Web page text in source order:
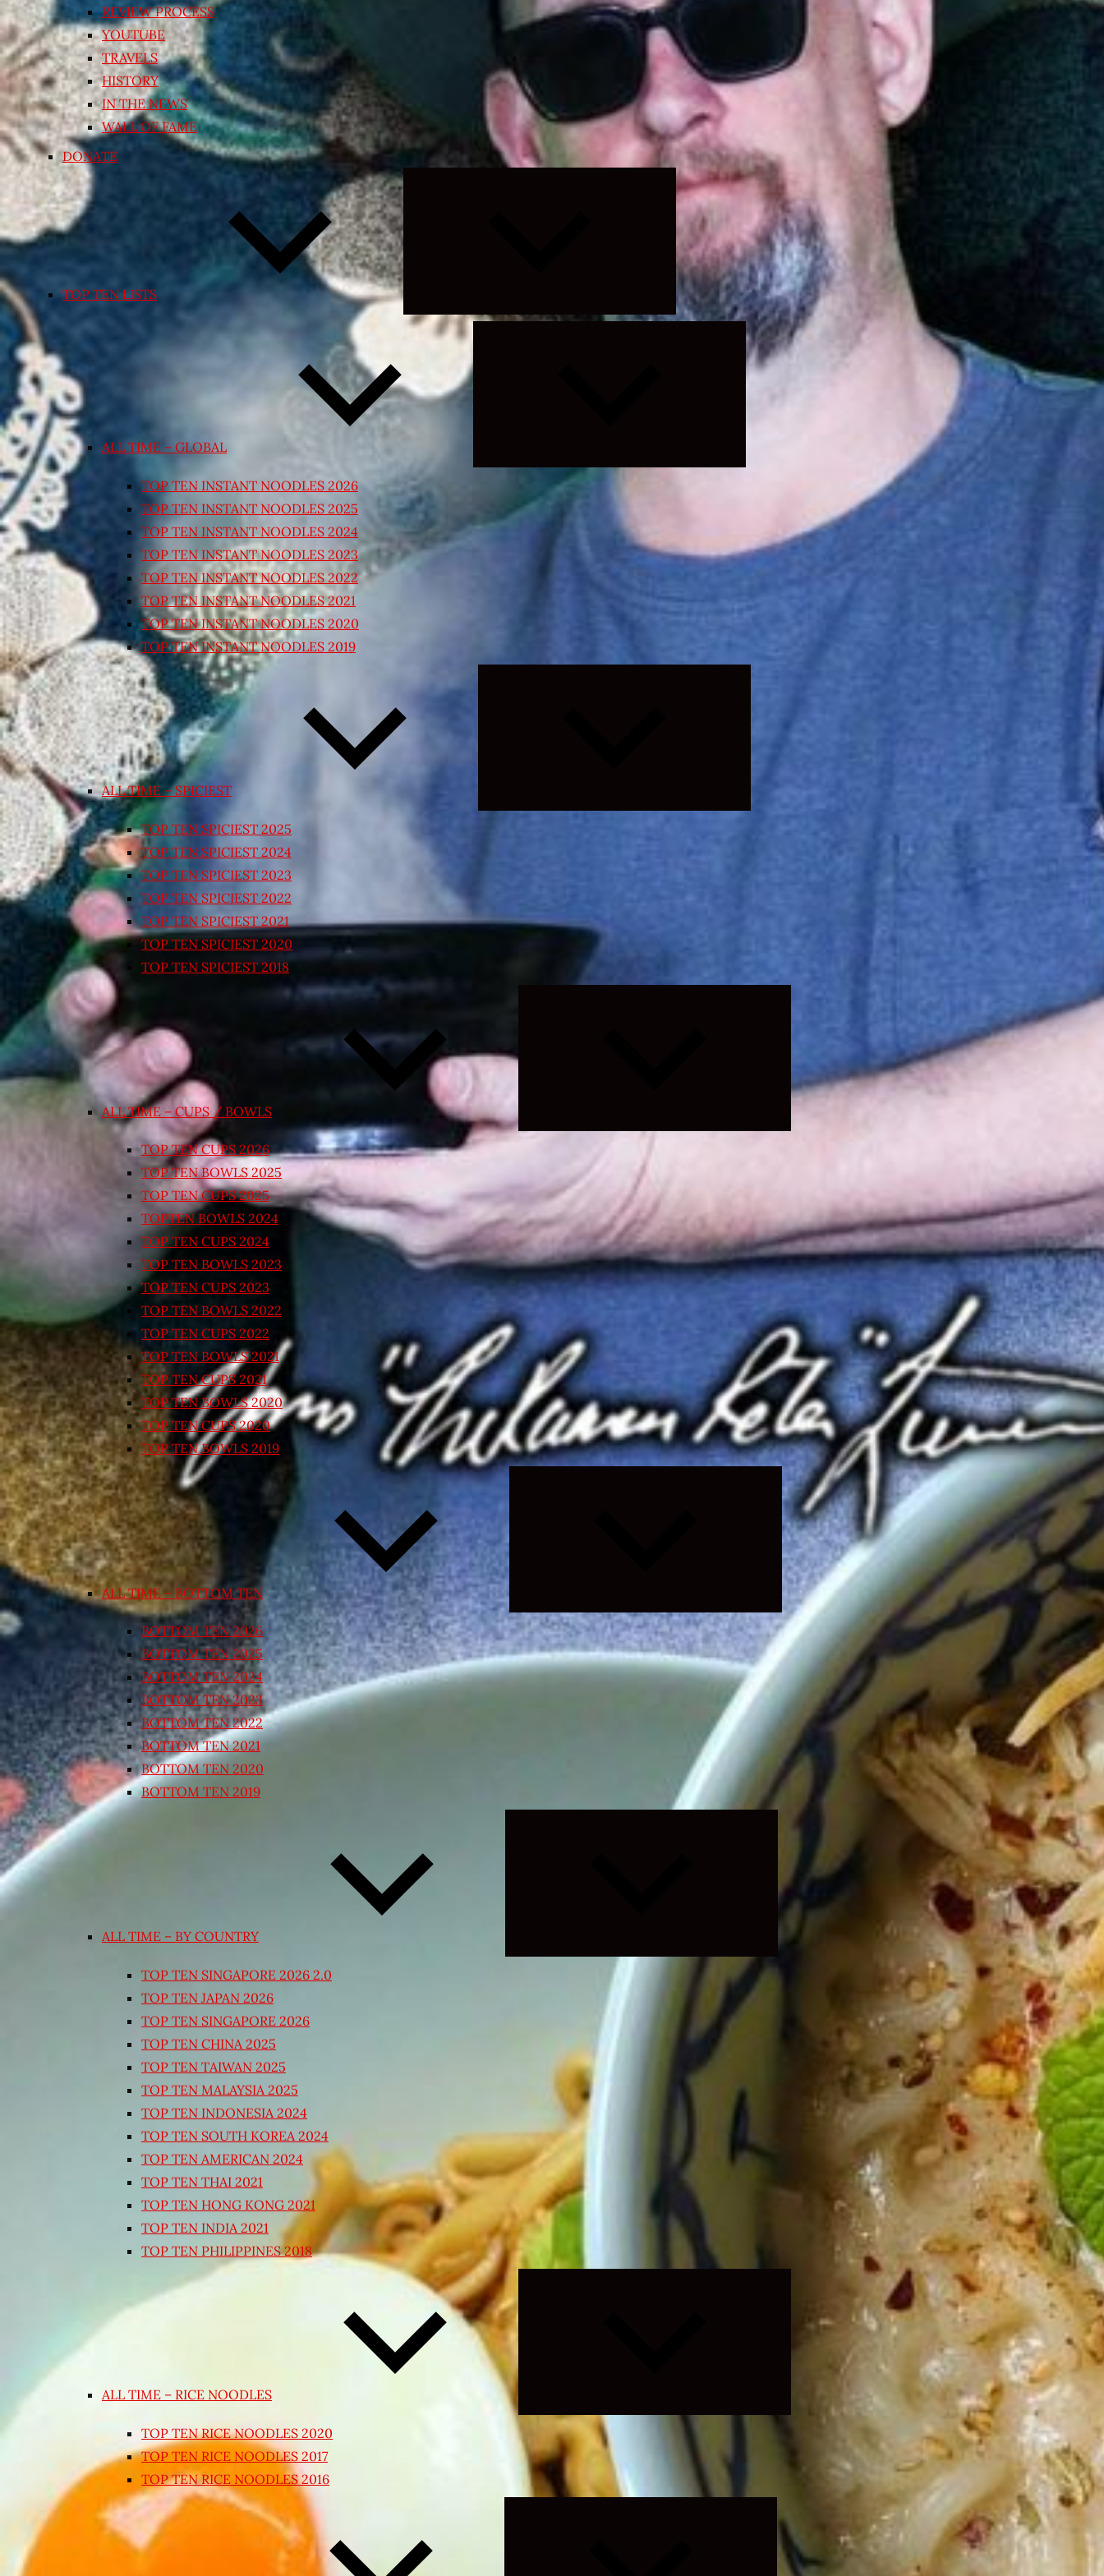
REVIEW PROCESS
YOUTUBE
TRAVELS
HISTORY
IN THE NEWS
WALL OF FAME
DONATE
TOP TEN LISTS
Expand
child
menu
ALL TIME – GLOBAL
Expand
child
TOP TEN INSTANT NOODLES 2026
TOP TEN INSTANT NOODLES 2025
TOP TEN INSTANT NOODLES 2024
TOP TEN INSTANT NOODLES 2023
TOP TEN INSTANT NOODLES 2022
TOP TEN INSTANT NOODLES 2021
TOP TEN INSTANT NOODLES 2020
TOP TEN INSTANT NOODLES 2019
ALL TIME – SPICIEST
TOP TEN SPICIEST 2025
TOP TEN SPICIEST 2024
TOP TEN SPICIEST 2023
TOP TEN SPICIEST 2022
TOP TEN SPICIEST 2021
TOP TEN SPICIEST 2020
TOP TEN SPICIEST 2018
ALL TIME – CUPS / BOWLS
TOP TEN CUPS 2026
TOP TEN BOWLS 2025
TOP TEN CUPS 2025
TOPTEN BOWLS 2024
TOP TEN CUPS 2024
TOP TEN BOWLS 2023
TOP TEN CUPS 2023
TOP TEN BOWLS 2022
TOP TEN CUPS 2022
TOP TEN BOWLS 2021
TOP TEN CUPS 2021
TOP TEN BOWLS 2020
TOP TEN CUPS 2020
TOP TEN BOWLS 2019
ALL TIME – BOTTOM TEN
Expand
child
menu
BOTTOM TEN 2026
BOTTOM TEN 2025
BOTTOM TEN 2024
BOTTOM TEN 2023
BOTTOM TEN 2022
BOTTOM TEN 2021
BOTTOM TEN 2020
BOTTOM TEN 2019
ALL TIME – BY COUNTRY
Expand
menu
TOP TEN SINGAPORE 2026 2.0
TOP TEN JAPAN 2026
TOP TEN SINGAPORE 2026
TOP TEN CHINA 2025
TOP TEN TAIWAN 2025
TOP TEN MALAYSIA 2025
TOP TEN INDONESIA 2024
TOP TEN SOUTH KOREA 2024
TOP TEN AMERICAN 2024
TOP TEN THAI 2021
TOP TEN HONG KONG 2021
TOP TEN INDIA 2021
TOP TEN PHILIPPINES 2018
ALL TIME – RICE NOODLES
TOP TEN RICE NOODLES 2020
TOP TEN RICE NOODLES 2017
TOP TEN RICE NOODLES 2016
Expand
child
menu